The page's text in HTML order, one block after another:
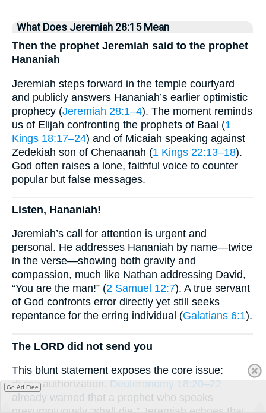
What Does Jeremiah 28:15 Mean
Then the prophet Jeremiah said to the prophet
Hananiah
Jeremiah steps forward in the temple courtyard
and publicly answers Hananiah’s earlier optimistic
prophecy (Jeremiah 28:1–4). The moment reminds
us of Elijah confronting the prophets of Baal (1
Kings 18:17–24) and of Micaiah speaking against
Zedekiah son of Chenaanah (1 Kings 22:13–18).
God often raises a lone, faithful voice to counter
popular but false messages.
Listen, Hananiah!
Jeremiah’s call for attention is urgent and
personal. He addresses Hananiah by name—twice
in the verse—showing both gravity and
compassion, much like Nathan addressing David,
“You are the man!” (2 Samuel 12:7). A true servant
of God confronts error directly yet still seeks
repentance for the erring individual (Galatians 6:1).
The LORD did not send you
This blunt statement exposes the core issue:
divine authorization. Deuteronomy 18:20–22
already warned that a prophet who speaks
Go Ad Free